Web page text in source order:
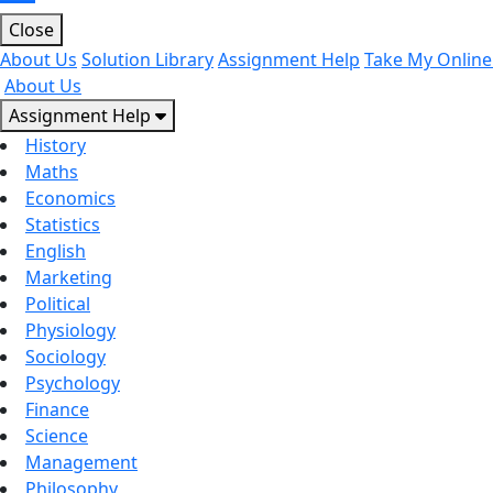
Close
About Us Solution LibraryAssignment Help Take My
About Us
Assignment Help
History
Maths
Economics
Statistics
English
Marketing
Political
Physiology
Sociology
Psychology
Finance
Science
Management